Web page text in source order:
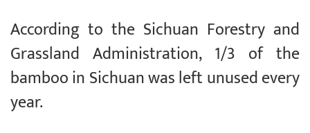
According to the Sichuan Forestry and
Grassland Administration, 1/3 of the
bamboo in Sichuan was left unused every
year.